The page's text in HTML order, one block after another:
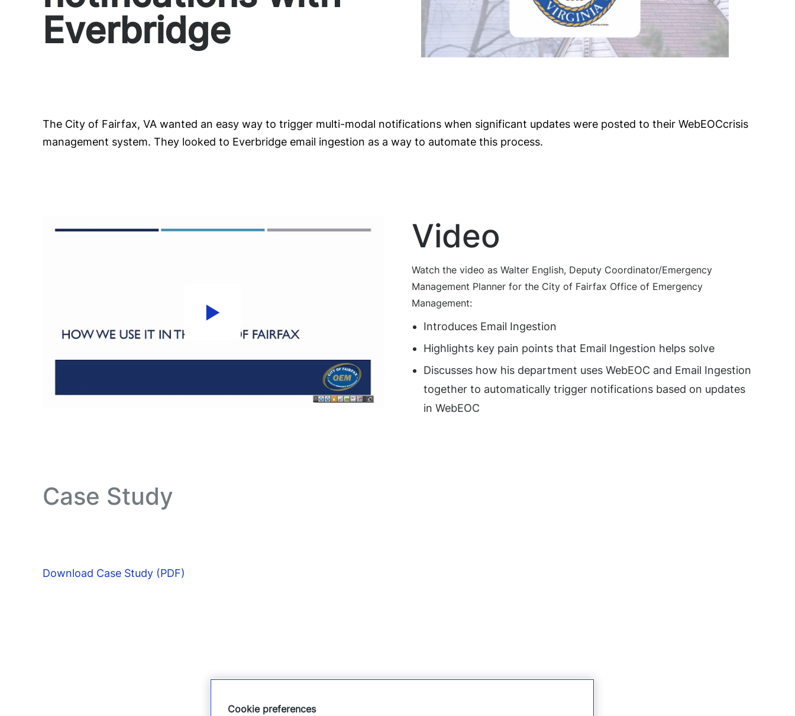
Everbridge
The City of Fairfax, VA wanted an easy way to trigger multi-modal notifications when significant updates were posted to their WebEOCcrisis
management system. They looked to Everbridge email ingestion as a way to automate this process.
Video
Watch the video as Walter English, Deputy Coordinator/Emergency
Management Planner for the City of Fairfax Office of Emergency
Management:
Introduces Email Ingestion
Highlights key pain points that Email Ingestion helps solve
Discusses how his department uses WebEOC and Email Ingestion
together to automatically trigger notifications based on updates
in WebEOC
Case Study
Download Case Study (PDF)
Cookie preferences